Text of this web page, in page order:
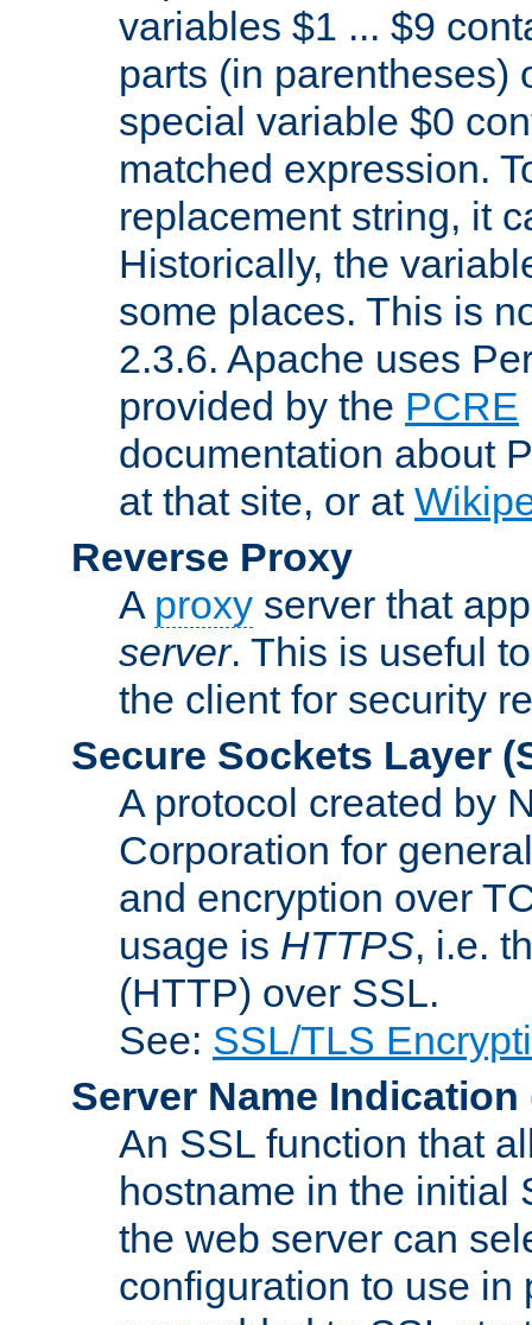
variables $1 ... $9
parts (in parentheses)
special variable $0
matched expression.
replacement string, it
Historically, the
some places. This is
2.3.6. Apache uses
provided by the PCRE
documentation about
at that site, or at
Reverse Proxy
A proxy server that
server. This is useful
the client for security
Secure Sockets Layer
A protocol created by
Corporation for
and encryption over
usage is HTTPS, i.e.
(HTTP) over SSL.
See: SSL/TLS
Server Name Indication
An SSL function that
hostname in the initial
the web server can
configuration to use in